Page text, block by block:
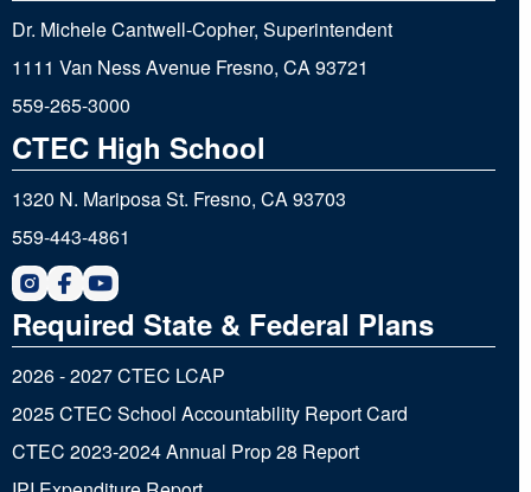
Dr. Michele Cantwell-Copher, Superintendent
1111 Van Ness Avenue Fresno, CA 93721
559-265-3000
CTEC High School
1320 N. Mariposa St. Fresno, CA 93703
559-443-4861
Required State & Federal Plans
2026 - 2027 CTEC LCAP
2025 CTEC School Accountability Report Card
CTEC 2023-2024 Annual Prop 28 Report